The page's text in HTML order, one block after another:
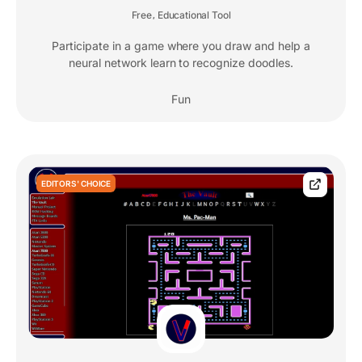
Free Educational Tool
Participate in a game where you draw and help a
neural network learn to recognize doodles.
Fun
EDITORS' CHOICE